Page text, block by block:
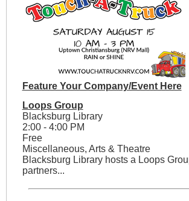
Feature Your Company/Event Here
Loops Group
Blacksburg Library
2:00 - 4:00 PM
Free
Miscellaneous, Arts & Theatre
Blacksburg Library hosts a Loops
partners...